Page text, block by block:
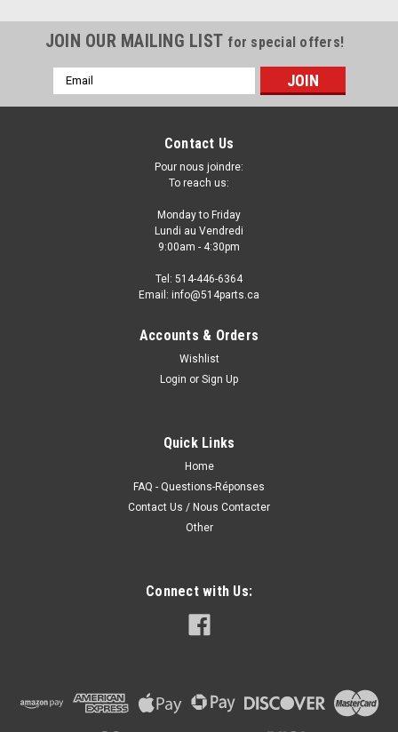
JOIN OUR MAILING LIST for special offers!
Email
Address
Contact Us
Pour nous joindre:
To reach us:
Monday to Friday
Lundi au Vendredi
9:00am - 4:30pm
Tel: 514-446-6364
Email: info@514parts.ca
Accounts & Orders
Wishlist
Login or Sign Up
Quick Links
Home
FAQ - Questions-Réponses
Contact Us / Nous Contacter
Other
Connect with Us: